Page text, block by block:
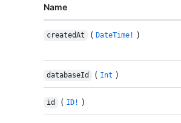
Name
createdAt ( DateTime! )
databaseId ( Int )
id ( ID! )